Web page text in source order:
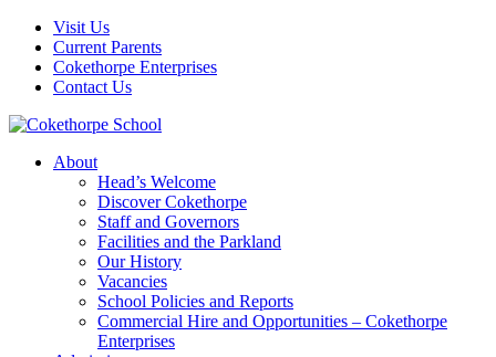
Visit Us
Current Parents
Cokethorpe Enterprises
Contact Us
About
Head’s Welcome
Discover Cokethorpe
Staff and Governors
Facilities and the Parkland
Our History
Vacancies
School Policies and Reports
Commercial Hire and Opportunities – Cokethorpe
Enterprises